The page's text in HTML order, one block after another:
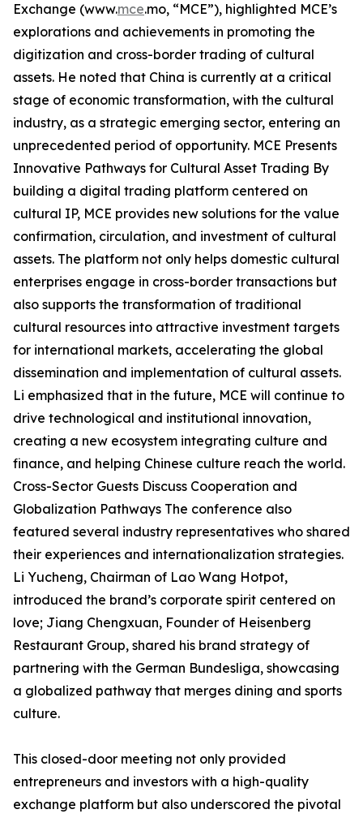
Exchange (www.mce.mo, “MCE”), highlighted MCE’s
explorations and achievements in promoting the
digitization and cross-border trading of cultural
assets. He noted that China is currently at a critical
stage of economic transformation, with the cultural
industry, as a strategic emerging sector, entering an
unprecedented period of opportunity. MCE Presents
Innovative Pathways for Cultural Asset Trading By
building a digital trading platform centered on
cultural IP, MCE provides new solutions for the value
confirmation, circulation, and investment of cultural
assets. The platform not only helps domestic cultural
enterprises engage in cross-border transactions but
also supports the transformation of traditional
cultural resources into attractive investment targets
for international markets, accelerating the global
dissemination and implementation of cultural assets.
Li emphasized that in the future, MCE will continue to
drive technological and institutional innovation,
creating a new ecosystem integrating culture and
finance, and helping Chinese culture reach the world.
Cross-Sector Guests Discuss Cooperation and
Globalization Pathways The conference also
featured several industry representatives who shared
their experiences and internationalization strategies.
Li Yucheng, Chairman of Lao Wang Hotpot,
introduced the brand’s corporate spirit centered on
love; Jiang Chengxuan, Founder of Heisenberg
Restaurant Group, shared his brand strategy of
partnering with the German Bundesliga, showcasing
a globalized pathway that merges dining and sports
culture.
This closed-door meeting not only provided
entrepreneurs and investors with a high-quality
exchange platform but also underscored the pivotal